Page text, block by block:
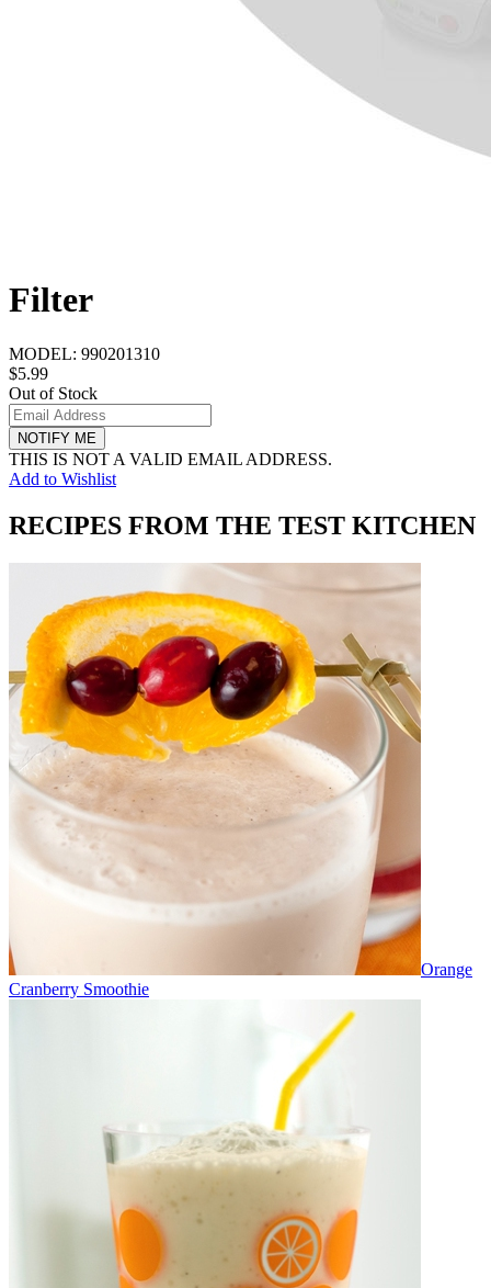
Filter
MODEL: 990201310
$5.99
Out of Stock
NOTIFY ME
THIS IS NOT A VALID EMAIL ADDRESS.
Add to Wishlist
RECIPES FROM THE TEST KITCHEN
Orange
Cranberry Smoothie